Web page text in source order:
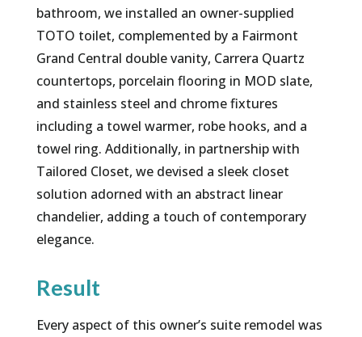
bathroom, we installed an owner-supplied
TOTO toilet, complemented by a Fairmont
Grand Central double vanity, Carrera Quartz
countertops, porcelain flooring in MOD slate,
and stainless steel and chrome fixtures
including a towel warmer, robe hooks, and a
towel ring. Additionally, in partnership with
Tailored Closet, we devised a sleek closet
solution adorned with an abstract linear
chandelier, adding a touch of contemporary
elegance.
Result
Every aspect of this owner’s suite remodel was